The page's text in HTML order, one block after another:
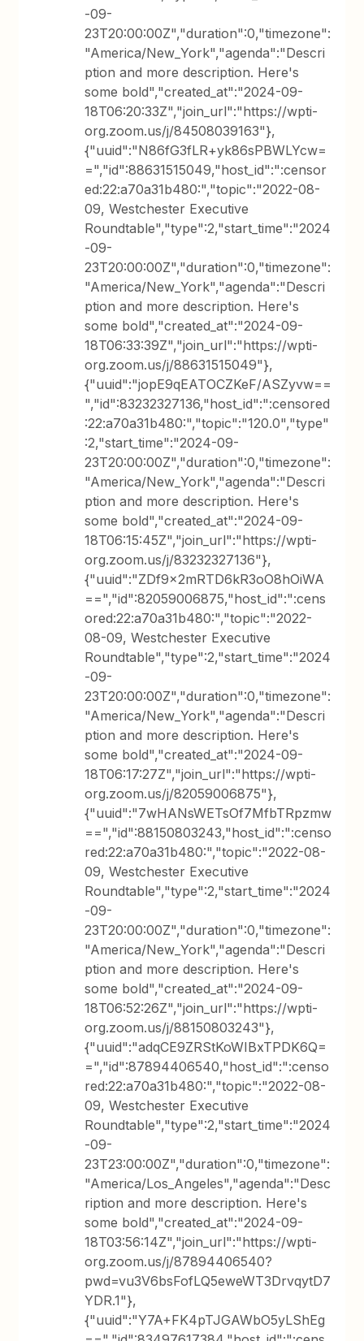
-09-
23T20:00:00Z","duration":0,"timezone":
"America/New_York","agenda":"Descri
ption and more description. Here's
some bold","created_at":"2024-09-
18T06:20:33Z","join_url":"https://wpti-
org.zoom.us/j/84508039163"},
{"uuid":"N86fG3fLR+yk86sPBWLYcw=
=","id":88631515049,"host_id":":censor
ed:22:a70a31b480:","topic":"2022-08-
09, Westchester Executive
Roundtable","type":2,"start_time":"2024
-09-
23T20:00:00Z","duration":0,"timezone":
"America/New_York","agenda":"Descri
ption and more description. Here's
some bold","created_at":"2024-09-
18T06:33:39Z","join_url":"https://wpti-
org.zoom.us/j/88631515049"},
{"uuid":"jopE9qEATOCZKeF/ASZyvw==
","id":83232327136,"host_id":":censored
:22:a70a31b480:","topic":"120.0","type"
:2,"start_time":"2024-09-
23T20:00:00Z","duration":0,"timezone":
"America/New_York","agenda":"Descri
ption and more description. Here's
some bold","created_at":"2024-09-
18T06:15:45Z","join_url":"https://wpti-
org.zoom.us/j/83232327136"},
{"uuid":"ZDf9x2mRTD6kR3oO8hOiWA
==","id":82059006875,"host_id":":cens
ored:22:a70a31b480:","topic":"2022-
08-09, Westchester Executive
Roundtable","type":2,"start_time":"2024
-09-
23T20:00:00Z","duration":0,"timezone":
"America/New_York","agenda":"Descri
ption and more description. Here's
some bold","created_at":"2024-09-
18T06:17:27Z","join_url":"https://wpti-
org.zoom.us/j/82059006875"},
{"uuid":"7wHANsWETsOf7MfbTRpzmw
==","id":88150803243,"host_id":":censo
red:22:a70a31b480:","topic":"2022-08-
09, Westchester Executive
Roundtable","type":2,"start_time":"2024
-09-
23T20:00:00Z","duration":0,"timezone":
"America/New_York","agenda":"Descri
ption and more description. Here's
some bold","created_at":"2024-09-
18T06:52:26Z","join_url":"https://wpti-
org.zoom.us/j/88150803243"},
{"uuid":"adqCE9ZRStKoWIBxTPDK6Q=
=","id":87894406540,"host_id":":censo
red:22:a70a31b480:","topic":"2022-08-
09, Westchester Executive
Roundtable","type":2,"start_time":"2024
-09-
23T23:00:00Z","duration":0,"timezone":
"America/Los_Angeles","agenda":"Desc
ription and more description. Here's
some bold","created_at":"2024-09-
18T03:56:14Z","join_url":"https://wpti-
org.zoom.us/j/87894406540?
pwd=vu3V6bsFofLQ5eweWT3DrvqytD7
YDR.1"},
{"uuid":"Y7A+FK4pTJGAWbO5yLShEg